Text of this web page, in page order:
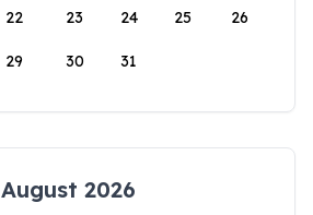
22 23 24 25 26
29 30 31
August 2026